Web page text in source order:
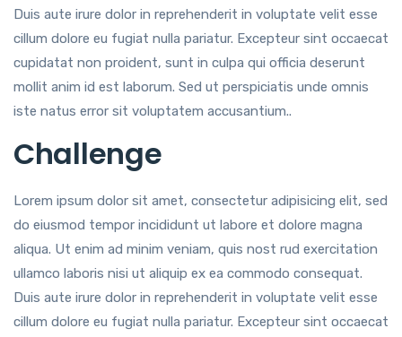
Duis aute irure dolor in reprehenderit in voluptate velit esse
cillum dolore eu fugiat nulla pariatur. Excepteur sint occaecat
cupidatat non proident, sunt in culpa qui officia deserunt
mollit anim id est laborum. Sed ut perspiciatis unde omnis
iste natus error sit voluptatem accusantium..
Challenge
Lorem ipsum dolor sit amet, consectetur adipisicing elit, sed
do eiusmod tempor incididunt ut labore et dolore magna
aliqua. Ut enim ad minim veniam, quis nost rud exercitation
ullamco laboris nisi ut aliquip ex ea commodo consequat.
Duis aute irure dolor in reprehenderit in voluptate velit esse
cillum dolore eu fugiat nulla pariatur. Excepteur sint occaecat